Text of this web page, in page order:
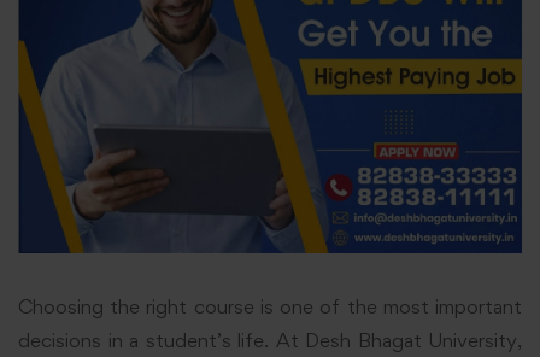
Choosing the right course is one of the most important
decisions in a student’s life. At Desh Bhagat University,